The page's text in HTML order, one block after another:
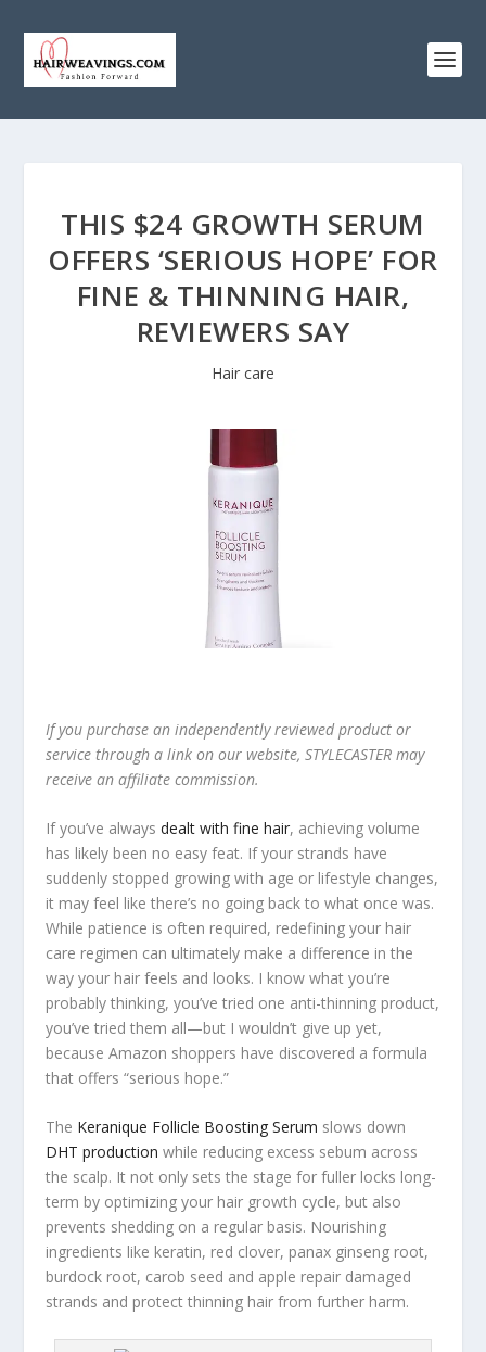
THIS $24 GROWTH SERUM
OFFERS ‘SERIOUS HOPE’ FOR
FINE & THINNING HAIR,
REVIEWERS SAY
Hair care
If you purchase an independently reviewed product or
service through a link on our website, STYLECASTER may
receive an affiliate commission.
If you’ve alwaysdealt with fine hair, achieving volume
has likely been no easy feat. If your strands have
suddenly stopped growing with age or lifestyle changes,
it may feel like there’s no going back to what once was.
While patience is often required, redefining your hair
care regimen can ultimately make a difference in the
way your hair feels and looks. I know what you’re
probably thinking,you’ve tried one anti-thinning product,
you’ve tried them all—but I wouldn’t give up yet,
because Amazon shoppers have discovered a formula
that offers “serious hope.”
The Keranique Follicle Boosting Serum slows down
DHT production while reducing excess sebum across
the scalp. It not only sets the stage for fuller locks long-
term by optimizing your hair growth cycle, but also
prevents shedding on a regular basis. Nourishing
ingredients like keratin, red clover, panax ginseng root,
burdock root, carob seed and apple repair damaged
strands and protect thinning hair from further harm.